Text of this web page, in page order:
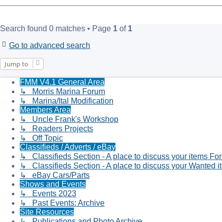
Search found 0 matches • Page 1 of 1
Go to advanced search
Jump to
FMM V4.1 General Area
↳ Morris Marina Forum
↳ Marina/Ital Modification
Members Area
↳ Uncle Frank's Workshop
↳ Readers Projects
↳ Off Topic
Classifieds / Adverts / eBay
↳ Classifieds Section - A place to discuss your items
↳ Classifieds Section - A place to discuss your Wanted
↳ eBay Cars/Parts
Shows and Events
↳ Events 2023
↳ Past Events: Archive
Site Resources